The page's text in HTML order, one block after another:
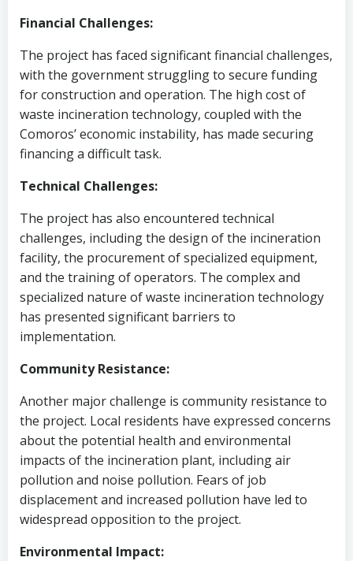
Financial Challenges:
The project has faced significant financial challenges,
with the government struggling to secure funding
for construction and operation. The high cost of
waste incineration technology, coupled with the
Comoros’ economic instability, has made securing
financing a difficult task.
Technical Challenges:
The project has also encountered technical
challenges, including the design of the incineration
facility, the procurement of specialized equipment,
and the training of operators. The complex and
specialized nature of waste incineration technology
has presented significant barriers to
implementation.
Community Resistance:
Another major challenge is community resistance to
the project. Local residents have expressed concerns
about the potential health and environmental
impacts of the incineration plant, including air
pollution and noise pollution. Fears of job
displacement and increased pollution have led to
widespread opposition to the project.
Environmental Impact: